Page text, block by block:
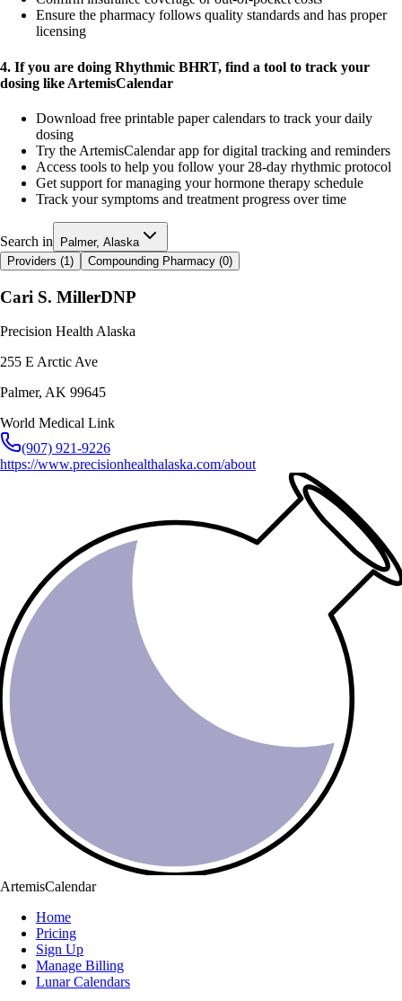
Ensure the pharmacy follows quality standards and has proper
licensing
4. If you are doing Rhythmic BHRT, find a tool to track your
dosing like ArtemisCalendar
Download free printable paper calendars to track your daily
dosing
Try the ArtemisCalendar app for digital tracking and reminders
Access tools to help you follow your 28-day rhythmic protocol
Get support for managing your hormone therapy schedule
Track your symptoms and treatment progress over time
Search in
Palmer, Alaska
Providers (1 ) Compounding Pharmacy (0)
Cari S. MillerDNP
Precision Health Alaska
255 E Arctic Ave
Palmer, AK 99645
World Medical Link
(907) 921-9226
https://www.precisionhealthalaska.com/about
ArtemisCalendar
Home
Pricing
Sign Up
Manage Billing
Lunar Calendars